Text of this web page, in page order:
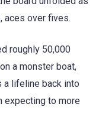
aces over fives.
roughly 50,000
a monster boat,
a lifeline back into
expecting to more